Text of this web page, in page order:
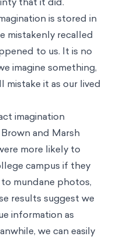
is stored in
mistakenly recalled
to us. It is no
imagine something,
mistake it as our lived
imagination
and Marsh
more likely to
campus if they
mundane photos,
results suggest we
information as
we can easily